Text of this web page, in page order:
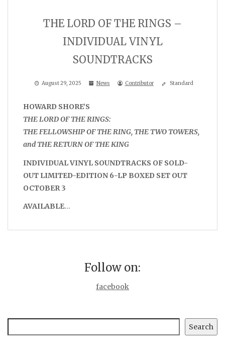
THE LORD OF THE RINGS –
INDIVIDUAL VINYL
SOUNDTRACKS
August 29, 2025 News Contributor Standard
HOWARD SHORE’S
THE LORD OF THE RINGS:
THE FELLOWSHIP OF THE RING, THE TWO TOWERS,
and THE RETURN OF THE KING
INDIVIDUAL VINYL SOUNDTRACKS OF SOLD-
OUT LIMITED-EDITION 6-LP BOXED SET OUT
OCTOBER 3
AVAILABLE…
Follow on:
facebook
Search